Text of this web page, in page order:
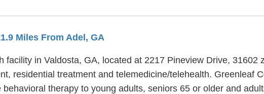
Miles From Adel, GA
facility in Valdosta, GA, located at 2217 Pineview Drive, 31602
residential treatment and telemedicine/telehealth. Greenleaf
therapy to young adults, seniors 65 or older and